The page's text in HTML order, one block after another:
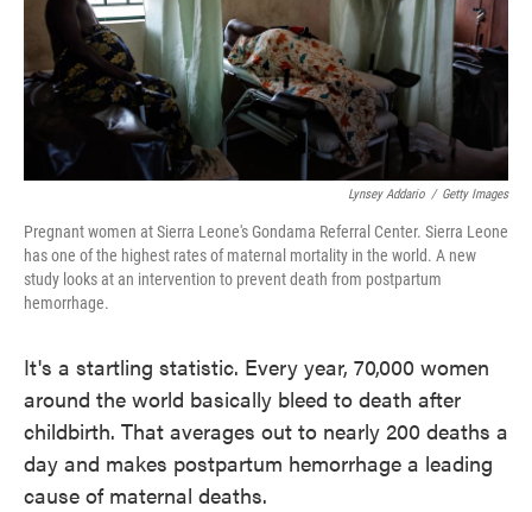
Lynsey Addario / Getty Images
Pregnant women at Sierra Leone's Gondama Referral Center. Sierra Leone
has one of the highest rates of maternal mortality in the world. A new
study looks at an intervention to prevent death from postpartum
hemorrhage.
It's a startling statistic. Every year, 70,000 women
around the world basically bleed to death after
childbirth. That averages out to nearly 200 deaths a
day and makes postpartum hemorrhage a leading
cause of maternal deaths.